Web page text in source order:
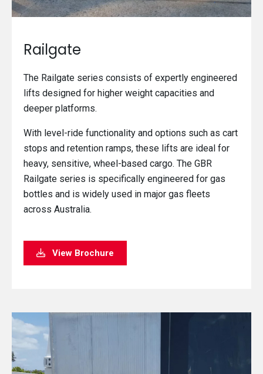
Railgate
The Railgate series consists of expertly engineered
lifts designed for higher weight capacities and
deeper platforms.
With level-ride functionality and options such as cart
stops and retention ramps, these lifts are ideal for
heavy, sensitive, wheel-based cargo. The GBR
Railgate series is specifically engineered for gas
bottles and is widely used in major gas fleets
across Australia.
View Brochure